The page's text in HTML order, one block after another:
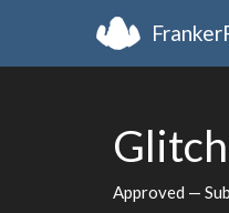
Approved —